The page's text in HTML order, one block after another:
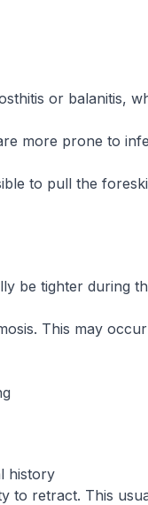
or balanitis,
more prone to
to pull the
be tighter during
This may
history
to retract. This